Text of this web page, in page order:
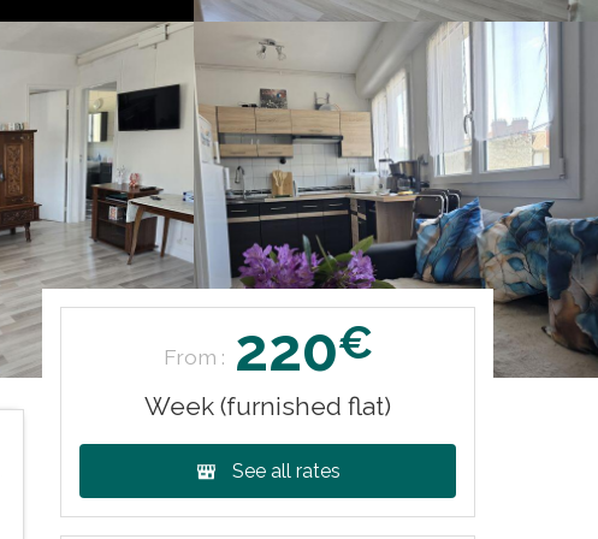
From : 220€
Week (furnished flat)
See all rates